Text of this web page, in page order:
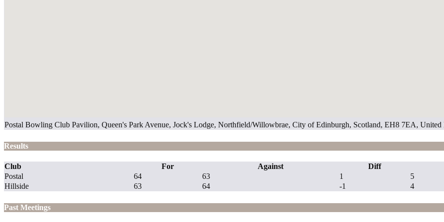
Postal Bowling Club Pavilion, Queen's Park Avenue, Jock's Lodge, Northfield/Willowbrae, City of Edinburgh, Scotland, EH8 7EA,
Results
Club For Against Diff
Postal
64 63 1 5
Hillside
63 64 -1 4
Past Meetings